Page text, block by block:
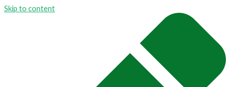
Skip to content